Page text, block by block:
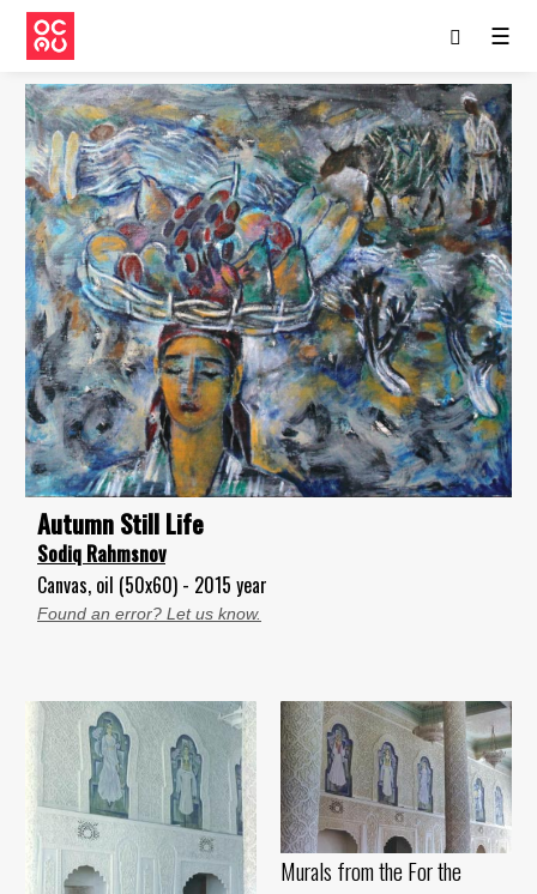
☰
Autumn Still Life
Sodiq Rahmsnov
Canvas, oil (50x60) - 2015 year
Found an error? Let us know.
Murals from the For the